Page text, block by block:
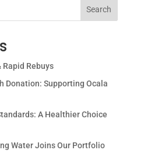
Search
Rapid Rebuys
Donation: Supporting Ocala
A Healthier Choice
Water Joins Our Portfolio